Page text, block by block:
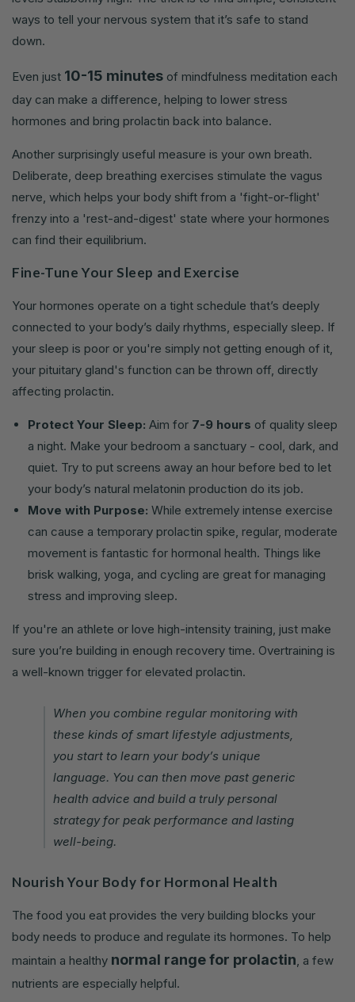
ways to tell your nervous system that it’s safe to stand
down.
Even just 10-15 minutes of mindfulness meditation each
day can make a difference, helping to lower stress
hormones and bring prolactin back into balance.
Another surprisingly useful measure is your own breath.
Deliberate, deep breathing exercises stimulate the vagus
nerve, which helps your body shift from a 'fight-or-flight'
frenzy into a 'rest-and-digest' state where your hormones
can find their equilibrium.
Fine-Tune Your Sleep and Exercise
Your hormones operate on a tight schedule that’s deeply
connected to your body’s daily rhythms, especially sleep. If
your sleep is poor or you're simply not getting enough of it,
your pituitary gland's function can be thrown off, directly
affecting prolactin.
Protect Your Sleep: Aim for 7-9 hours of quality sleep
a night. Make your bedroom a sanctuary - cool, dark, and
quiet. Try to put screens away an hour before bed to let
your body’s natural melatonin production do its job.
Move with Purpose: While extremely intense exercise
can cause a temporary prolactin spike, regular, moderate
movement is fantastic for hormonal health. Things like
brisk walking, yoga, and cycling are great for managing
stress and improving sleep.
If you're an athlete or love high-intensity training, just make
sure you’re building in enough recovery time. Overtraining is
a well-known trigger for elevated prolactin.
When you combine regular monitoring with
these kinds of smart lifestyle adjustments,
you start to learn your body’s unique
language. You can then move past generic
health advice and build a truly personal
strategy for peak performance and lasting
well-being.
Nourish Your Body for Hormonal Health
The food you eat provides the very building blocks your
body needs to produce and regulate its hormones. To help
maintain a healthy normal range for prolactin, a few
nutrients are especially helpful.